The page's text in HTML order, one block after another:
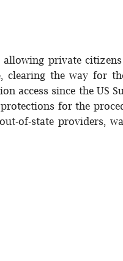
allowing private
clearing the way for
access since the US
for the
of-state providers,